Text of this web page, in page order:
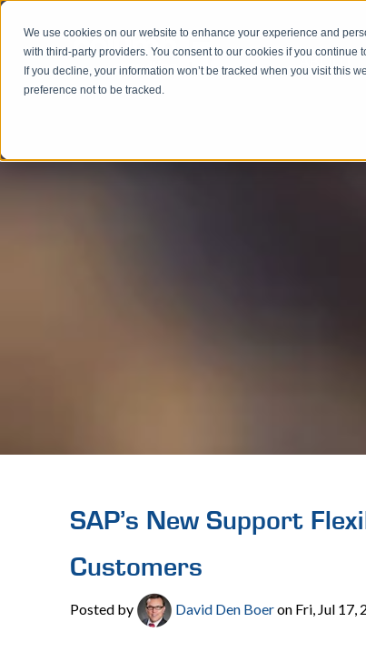
We use cookies on our website to enhance your experience and
with third-party providers. You consent to our cookies if you continue
If you decline, your information won’t be tracked when you visit this
preference not to be tracked.
ABOUT
SAP’s New Support
Customers
Posted by David Den Boeron Fri, Jul 17,